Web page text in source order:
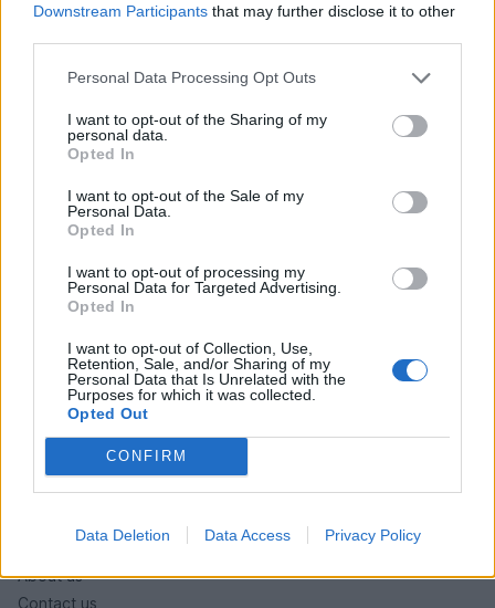
Downstream Participants that may further disclose it to other
Personal Data Processing Opt Outs
I want to opt-out of the Sharing of my
personal data.
Opted In
I want to opt-out of the Sale of my
Personal Data.
Opted In
I want to opt-out of processing my
Personal Data for Targeted Advertising.
Opted In
I want to opt-out of Collection, Use,
Retention, Sale, and/or Sharing of my
Personal Data that Is Unrelated with the
Purposes for which it was collected.
Opted Out
CONFIRM
Data Deletion Data Access Privacy Policy
HELP & SUPPORT
About us
Contact us